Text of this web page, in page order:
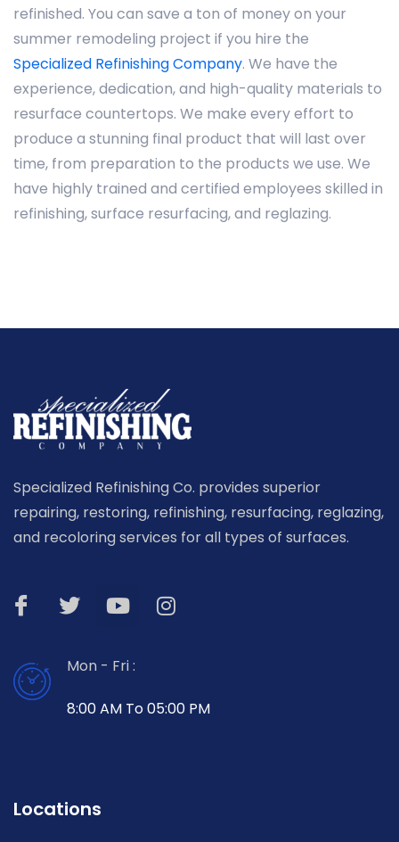
refinished. You can save a ton of money on your
summer remodeling project if you hire the
Specialized Refinishing Company. We have the
experience, dedication, and high-quality materials to
resurface countertops. We make every effort to
produce a stunning final product that will last over
time, from preparation to the products we use. We
have highly trained and certified employees skilled in
refinishing, surface resurfacing, and reglazing.
Specialized Refinishing Co. provides superior
repairing, restoring, refinishing, resurfacing, reglazing,
and recoloring services for all types of surfaces.
Mon - Fri :
8:00 AM To 05:00 PM
Locations